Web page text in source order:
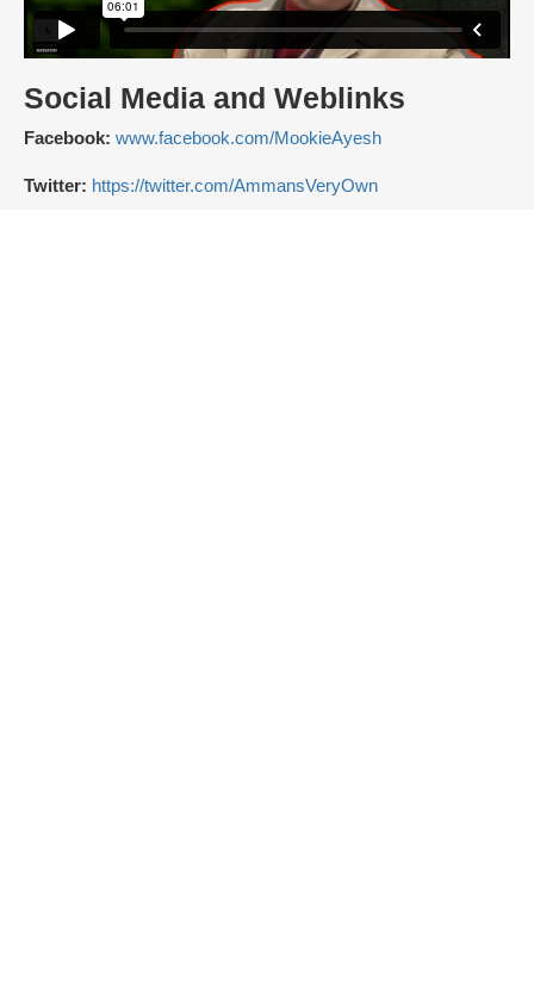
Social Media and Weblinks
Facebook: www.facebook.com/MookieAyesh
Twitter: https://twitter.com/AmmansVeryOwn